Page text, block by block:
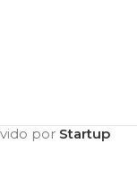
por Startup